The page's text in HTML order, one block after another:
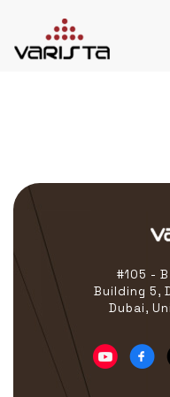
CONTACT
+971 45
#105 -
Building 5,
Dubai,